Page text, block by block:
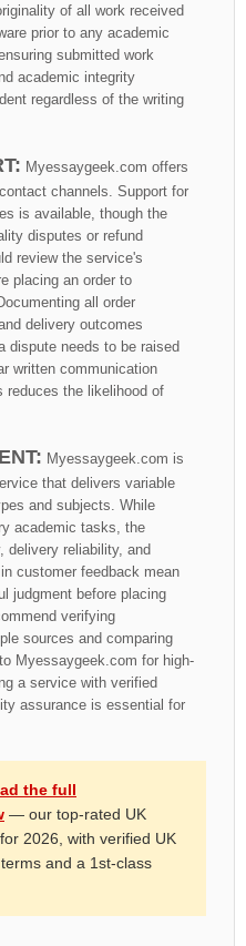
of all work received
prior to any academic
submitted work
academic integrity
regardless of the writing
Myessaygeek.com offers
channels. Support for
is available, though the
disputes or refund
review the service's
placing an order to
all order
delivery outcomes
dispute needs to be raised
written communication
reduces the likelihood of
Myessaygeek.com is
that delivers variable
and subjects. While
academic tasks, the
delivery reliability, and
customer feedback mean
judgment before placing
verifying
sources and comparing
Myessaygeek.com for high-
a service with verified
assurance is essential for
the full
— our top-rated UK
2026, with verified UK
and a 1st-class